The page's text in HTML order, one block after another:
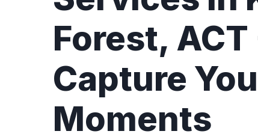
Forest, ACT
Capture
Moments